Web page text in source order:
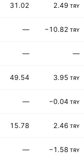
31.02 2.49 TRY
— −10.82 TRY
— —
49.54 3.95 TRY
— −0.04 TRY
15.78 2.46 TRY
— −1.58 TRY